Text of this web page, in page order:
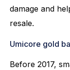
damage and
resale.
Umicore gold
Before 2017,